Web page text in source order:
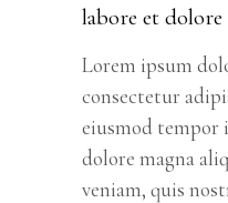
labore et dolore
Lorem ipsum
consectetur
eiusmod
dolore magna
veniam, quis